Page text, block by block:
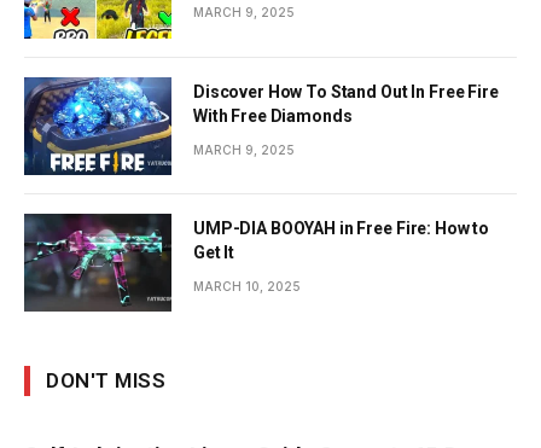
MARCH 9, 2025
Discover How To Stand Out In Free Fire
With Free Diamonds
MARCH 9, 2025
UMP-DIA BOOYAH in Free Fire: How to
Get It
MARCH 10, 2025
DON'T MISS